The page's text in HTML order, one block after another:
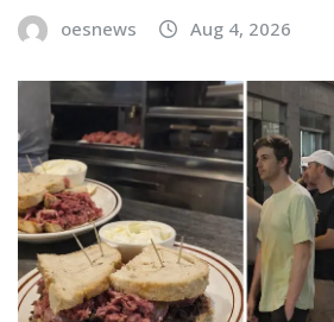
oesnews Aug 4, 2026